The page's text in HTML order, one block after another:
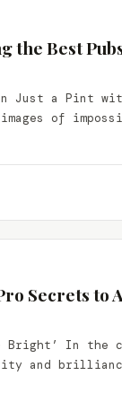
the Best
Just a Pint
of
Secrets to
Bright’ In the
and